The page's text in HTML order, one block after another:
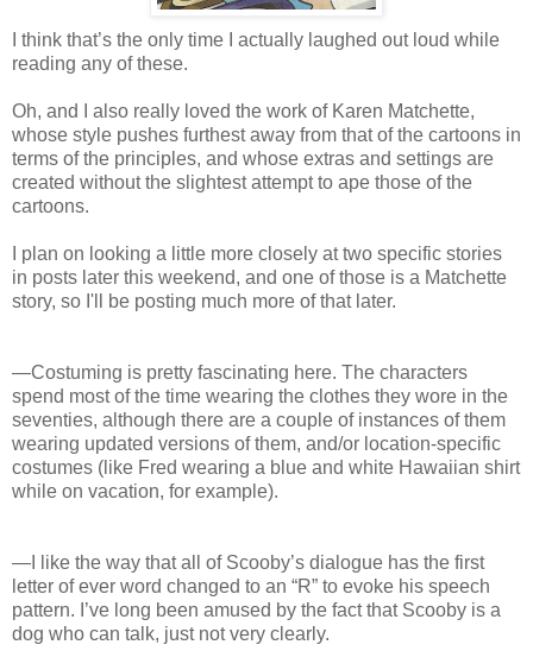
I think that’s the only time I actually laughed out loud while
reading any of these.
Oh, and I also really loved the work of Karen Matchette,
whose style pushes furthest away from that of the cartoons in
terms of the principles, and whose extras and settings are
created without the slightest attempt to ape those of the
cartoons.
I plan on looking a little more closely at two specific stories
in posts later this weekend, and one of those is a Matchette
story, so I'll be posting much more of that later.
—Costuming is pretty fascinating here. The characters
spend most of the time wearing the clothes they wore in the
seventies, although there are a couple of instances of them
wearing updated versions of them, and/or location-specific
costumes (like Fred wearing a blue and white Hawaiian shirt
while on vacation, for example).
—I like the way that all of Scooby’s dialogue has the first
letter of ever word changed to an “R” to evoke his speech
pattern. I’ve long been amused by the fact that Scooby is a
dog who can talk, just not very clearly.